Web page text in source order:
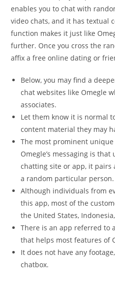
enables you to chat with
video chats, and it has textual
function makes it just like
further. Once you cross the
affix a free online dating or
Below, you may find a
chat websites like Omegle
associates.
Let them know it is normal
content material they may
The most prominent
Omegle’s messaging is
chatting site or app, it pairs
a random particular person.
Although individuals from
this app, most of the
the United States,
There is an app referred to
that helps most features of
It does not have any
chatbox.